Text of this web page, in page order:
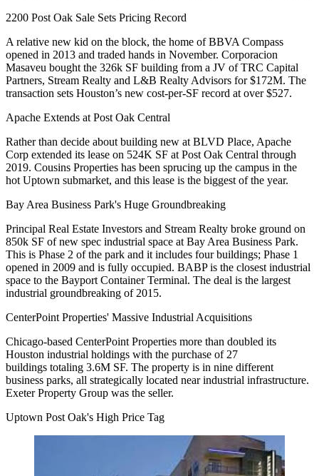
2200 Post Oak Sale Sets Pricing Record
A relative new kid on the block, the home ofBBVA Compass
opened in 2013 and traded hands in November. Corporacion
Masaveu bought the 326k SF building from a JV of TRC Capital
Partners, Stream Realty and L&B Realty Advisors for$172M. The
transaction sets Houston’s new cost-per-SF record at over $527.
Apache Extends at Post Oak Central
Rather than decide about building new at BLVD Place, Apache
Corp extended its lease on 524K SF at Post Oak Central through
2019. Cousins Properties has been sprucing up the campus in the
hot Uptown submarket, and this lease is the biggest of the year.
Bay Area Business Park's Huge Groundbreaking
Principal Real Estate Investors and Stream Realty broke ground on
850k SF of new spec industrial space at Bay Area Business Park.
This is Phase 2 of the park and it includes four buildings; Phase 1
opened in 2009 and is fully occupied. BABP is the closest industrial
space to the Bayport Container Terminal. The deal is the largest
industrial groundbreaking of 2015.
CenterPoint Properties' Massive Industrial Acquisitions
Chicago-based CenterPoint Properties more than doubled its
Houston industrial holdings with the purchase of 27
buildings totaling 3.6M SF. The property is in nine different
business parks, all strategically located near industrial infrastructure.
Exeter Property Group was the seller.
Uptown Post Oak's High Price Tag